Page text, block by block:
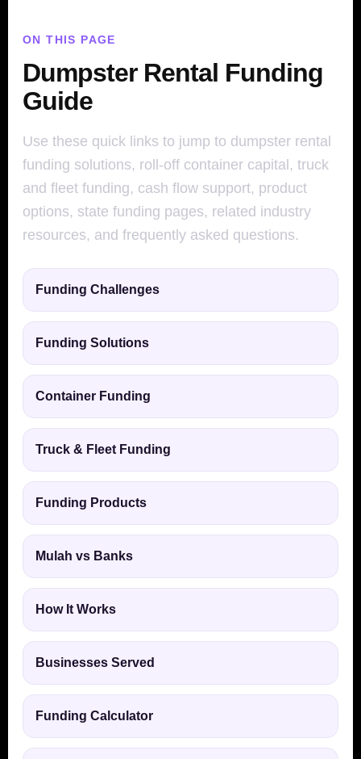
ON THIS PAGE
Dumpster Rental Funding
Guide
Use these quick links to jump to dumpster rental
funding solutions, roll-off container capital, truck
and fleet funding, cash flow support, product
options, state funding pages, related industry
resources, and frequently asked questions.
Funding Challenges
Funding Solutions
Container Funding
Truck & Fleet Funding
Funding Products
Mulah vs Banks
How It Works
Businesses Served
Funding Calculator